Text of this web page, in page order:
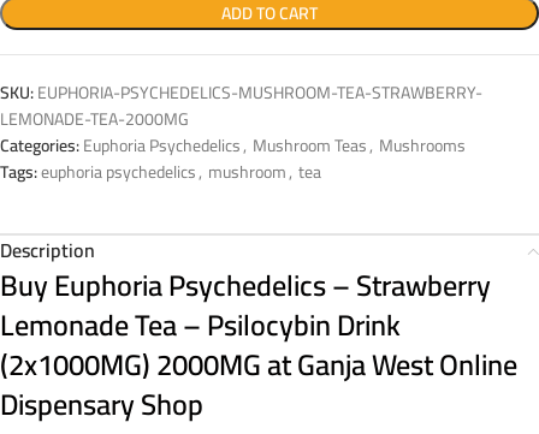
ADD TO CART
SKU:EUPHORIA-PSYCHEDELICS-MUSHROOM-TEA-STRAWBERRY-
LEMONADE-TEA-2000MG
Categories:Euphoria Psychedelics, Mushroom Teas, Mushrooms
Tags:euphoria psychedelics, mushroom, tea
Description
Buy Euphoria Psychedelics – Strawberry
Lemonade Tea – Psilocybin Drink
(2x1000MG) 2000MG at Ganja West Online
Dispensary Shop